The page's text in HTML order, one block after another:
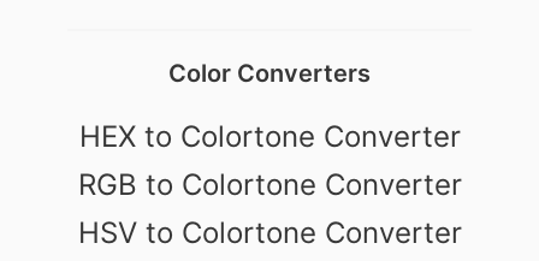
Color Converters
HEX to Colortone Converter
RGB to Colortone Converter
HSV to Colortone Converter